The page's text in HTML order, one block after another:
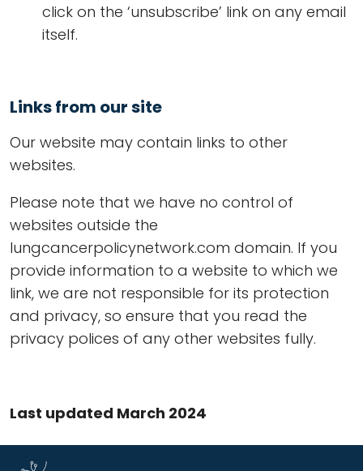
click on the ‘unsubscribe’ link on any email
itself.
Links from our site
Our website may contain links to other
websites.
Please note that we have no control of
websites outside the
lungcancerpolicynetwork.com domain. If you
provide information to a website to which we
link, we are not responsible for its protection
and privacy, so ensure that you read the
privacy polices of any other websites fully.
Last updated March 2024